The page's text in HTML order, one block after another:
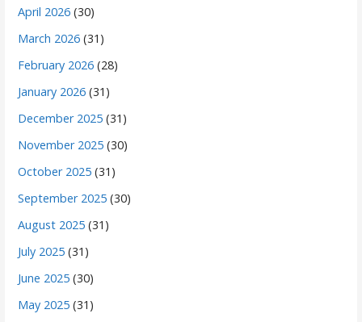
April 2026 (30)
March 2026 (31)
February 2026 (28)
January 2026 (31)
December 2025 (31)
November 2025 (30)
October 2025 (31)
September 2025 (30)
August 2025 (31)
July 2025 (31)
June 2025 (30)
May 2025 (31)